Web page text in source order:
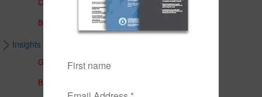
BT Panorama Multi-Sector Series
Insights & Education
Global Insights
Brochures